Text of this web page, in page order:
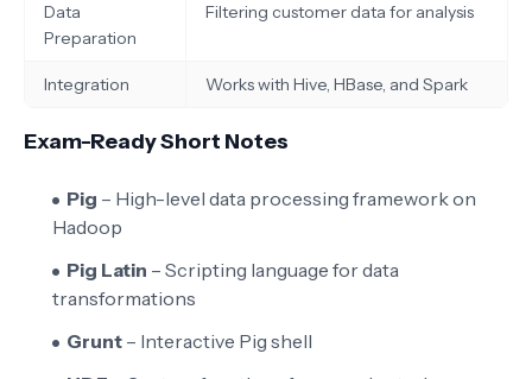
Data
Preparation
Filtering customer data for analysis
Integration Works with Hive, HBase, and Spark
Exam-Ready Short Notes
Pig – High-level data processing framework on
Hadoop
Pig Latin – Scripting language for data
transformations
Grunt – Interactive Pig shell